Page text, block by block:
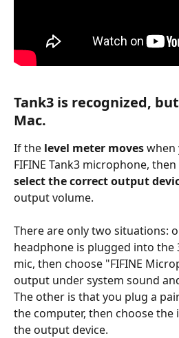
Tank3 is recognized,
Mac.
If the level meter moves when
FIFINE Tank3 microphone,
select the correct output
output volume.
There are only two situations:
headphone is plugged into the
mic, then choose "FIFINE
output under system sound
The other is that you plug a
the computer, then choose the
the output device.